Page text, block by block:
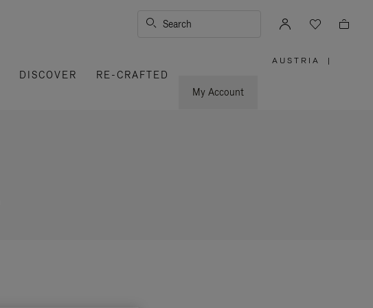
Search
DISCOVER
RE-CRAFTED
My Account
AUSTRIA |